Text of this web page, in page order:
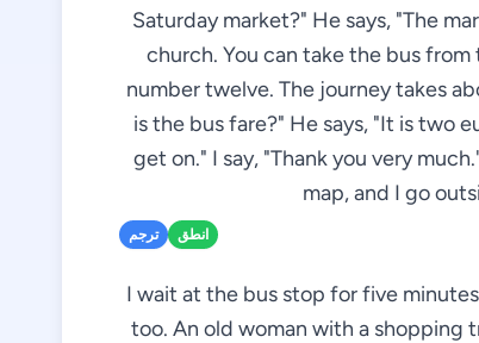
Saturday market?" He says, "The
church. You can take the bus
number twelve. The journey takes
is the bus fare?" He says, "It is two
get on." I say, "Thank you very
map, and I go
ترجم انطق
I wait at the bus stop for five
too. An old woman with a shopping